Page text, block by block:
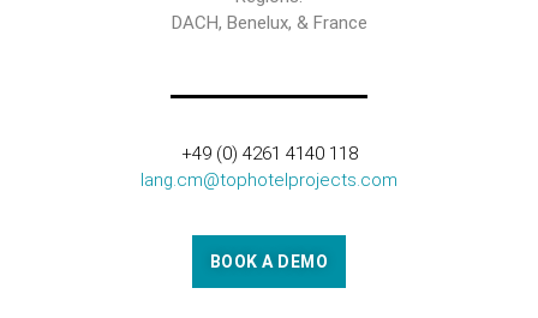
DACH, Benelux, & France
+49 (0) 4261 4140 118
lang.cm@tophotelprojects.com
BOOK A DEMO